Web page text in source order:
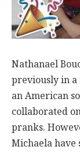
Nathanael
previously in
an American
collaborated
pranks.
Michaela have